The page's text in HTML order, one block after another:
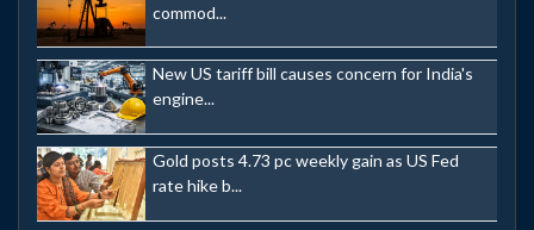
commod...
New US tariff bill causes concern for India's
engine...
Gold posts 4.73 pc weekly gain as US Fed
rate hike b...